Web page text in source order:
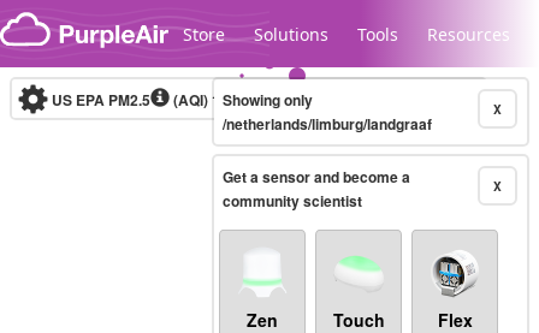
Skip to content
Store Solutions Tools Resources
Legacy...
US EPA PM2.5 (AQI)10-minute X
Showing only
/netherlands/limburg/landgraaf
X
Get a sensor and become a
community scientist
Zen Touch Flex